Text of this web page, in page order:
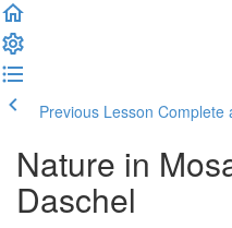
Previous Lesson Complete
Nature in
Daschel